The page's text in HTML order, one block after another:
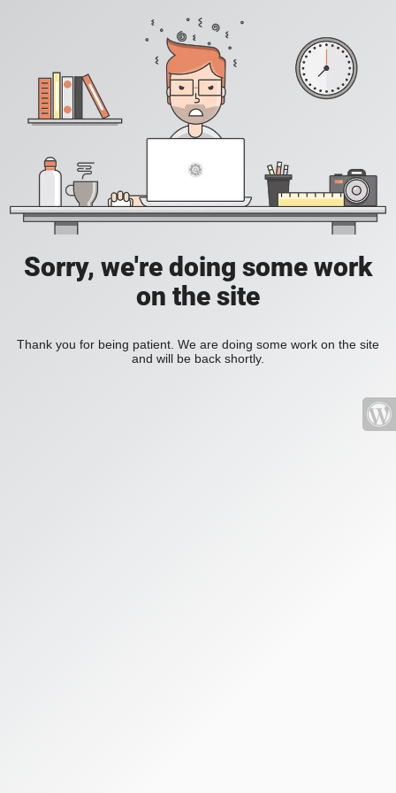
Sorry, we're doing some work
on the site
Thank you for being patient. We are doing some work on the site
and will be back shortly.